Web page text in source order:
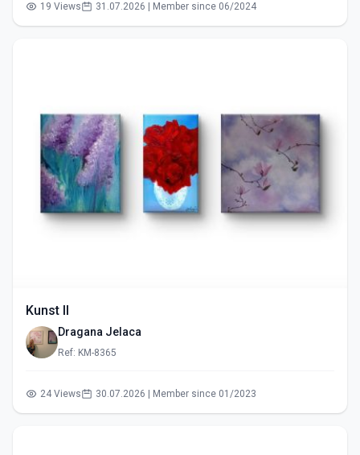
19 Views 31.07.2026 | Member since 06/2024
Kunst II
Dragana Jelaca
Ref: KM-8365
24 Views 30.07.2026 | Member since 01/2023